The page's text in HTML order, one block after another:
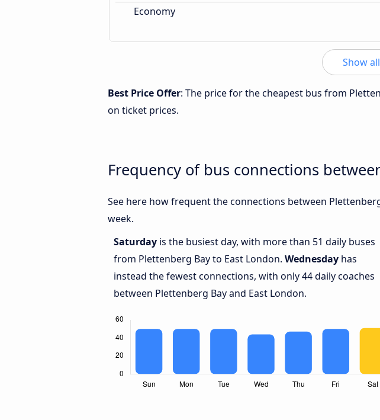
Economy
Show
Best Price Offer: The price for the cheapest bus from
on ticket prices.
Frequency of bus connections
See here how frequent the connections between
week.
Saturday is the busiest day, with more than 51 daily buses
from Plettenberg Bay to East London. Wednesday has
instead the fewest connections, with only 44 daily coaches
between Plettenberg Bay and East London.